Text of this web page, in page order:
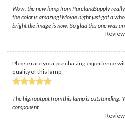
Wow, the new lamp from PurelandSupply
the color is amazing! Movie night just got a
bright the image is now. So glad this one was
Please rate your purchasing experience
quality of this lamp
The high output from this lamp is outstanding.
component.